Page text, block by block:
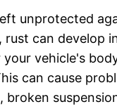
unprotected
rust can develop
vehicle's
can cause
broken